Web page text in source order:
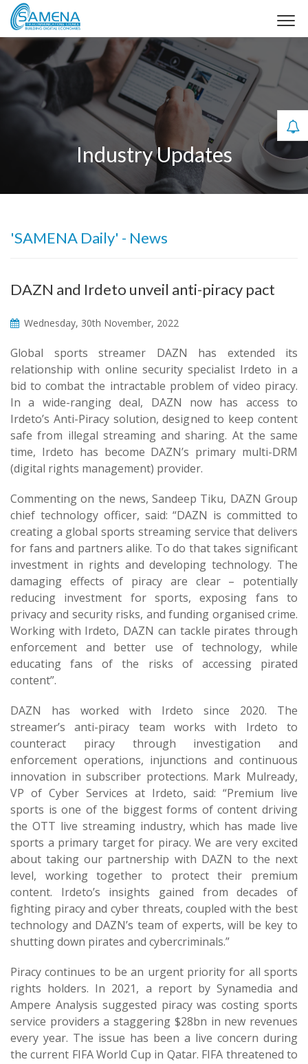
Industry Updates
'SAMENA Daily' - News
DAZN and Irdeto unveil anti-piracy pact
Wednesday, 30th November, 2022
Global sports streamer DAZN has extended its
relationship with online security specialist Irdeto in a
bid to combat the intractable problem of video piracy.
In a wide-ranging deal, DAZN now has access to
Irdeto’s Anti-Piracy solution, designed to keep content
safe from illegal streaming and sharing. At the same
time, Irdeto has become DAZN’s primary multi-DRM
(digital rights management) provider.
Commenting on the news, Sandeep Tiku, DAZN Group
chief technology officer, said: “DAZN is committed to
creating a global sports streaming service that delivers
for fans and partners alike. To do that takes significant
investment in rights and developing technology. The
damaging effects of piracy are clear – potentially
reducing investment for sports, exposing fans to
privacy and security risks, and funding organised crime.
Working with Irdeto, DAZN can tackle pirates through
enforcement and better use of technology, while
educating fans of the risks of accessing pirated
content”.
DAZN has worked with Irdeto since 2020. The
streamer’s anti-piracy team works with Irdeto to
counteract piracy through investigation and
enforcement operations, injunctions and continuous
innovation in subscriber protections. Mark Mulready,
VP of Cyber Services at Irdeto, said: “Premium live
sports is one of the biggest forms of content driving
the OTT live streaming industry, which has made live
sports a primary target for piracy. We are very excited
about taking our partnership with DAZN to the next
level, working together to protect their premium
content. Irdeto’s insights gained from decades of
fighting piracy and cyber threats, coupled with the best
technology and DAZN’s team of experts, will be key to
shutting down pirates and cybercriminals.”
Piracy continues to be an urgent priority for all sports
rights holders. In 2021, a report by Synamedia and
Ampere Analysis suggested piracy was costing sports
service providers a staggering $28bn in new revenues
every year. The issue has been a live concern during
the current FIFA World Cup in Qatar. FIFA threatened to